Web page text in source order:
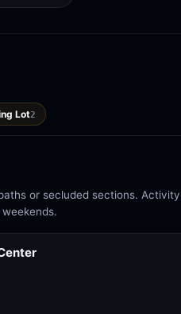
Lot2
or secluded sections.